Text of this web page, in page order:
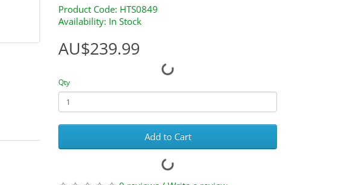
Product Code: HTS0849
Availability: In Stock
AU$239.99
Qty
Add to Cart